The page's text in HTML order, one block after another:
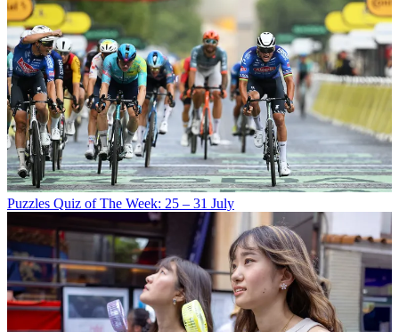
Puzzles Quiz of The Week: 25 – 31 July